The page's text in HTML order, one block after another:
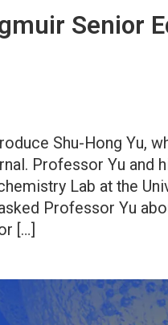
Senior
Shu-Hong Yu,
Professor Yu and
Lab at the
Professor Yu
[…]